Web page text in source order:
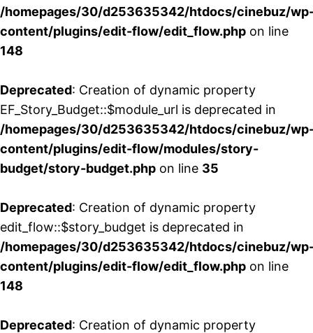
/homepages/30/d253635342/htdocs/cinebuz/
content/plugins/edit-flow/edit_flow.php on line
148
Deprecated: Creation of dynamic property
EF_Story_Budget::$module_url is deprecated in
/homepages/30/d253635342/htdocs/cinebuz/
content/plugins/edit-flow/modules/story-
budget/story-budget.php on line 35
Deprecated: Creation of dynamic property
edit_flow::$story_budget is deprecated in
/homepages/30/d253635342/htdocs/cinebuz/
content/plugins/edit-flow/edit_flow.php on line
148
Deprecated: Creation of dynamic property